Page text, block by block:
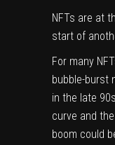
NFTs are at
start of
For many
bubble-burst
in the late
curve and
boom could